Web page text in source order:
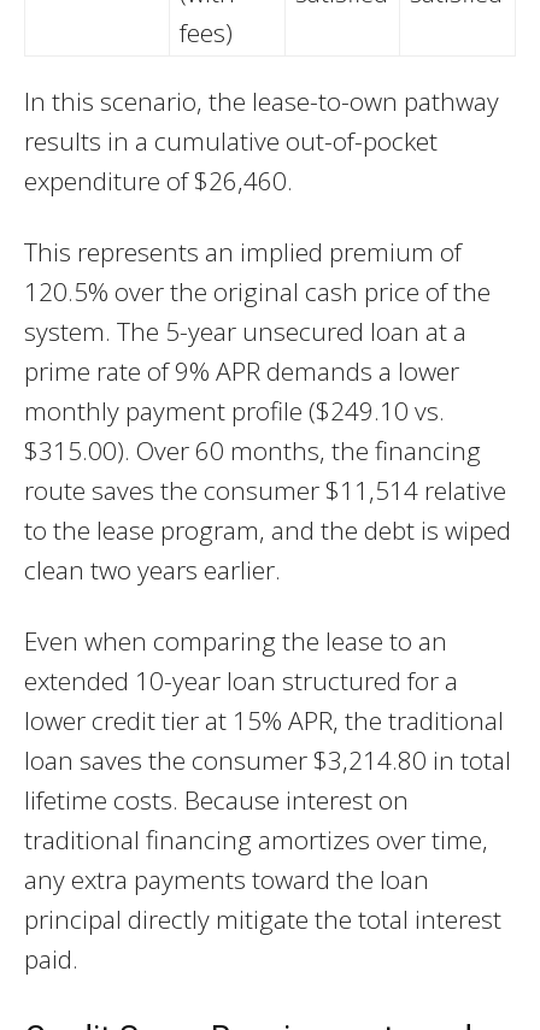
fees)
In this scenario, the lease-to-own pathway
results in a cumulative out-of-pocket
expenditure of $26,460.
This represents an implied premium of
120.5% over the original cash price of the
system. The 5-year unsecured loan at a
prime rate of 9% APR demands a lower
monthly payment profile ($249.10 vs.
$315.00). Over 60 months, the financing
route saves the consumer $11,514 relative
to the lease program, and the debt is wiped
clean two years earlier.
Even when comparing the lease to an
extended 10-year loan structured for a
lower credit tier at 15% APR, the traditional
loan saves the consumer $3,214.80 in total
lifetime costs. Because interest on
traditional financing amortizes over time,
any extra payments toward the loan
principal directly mitigate the total interest
paid.